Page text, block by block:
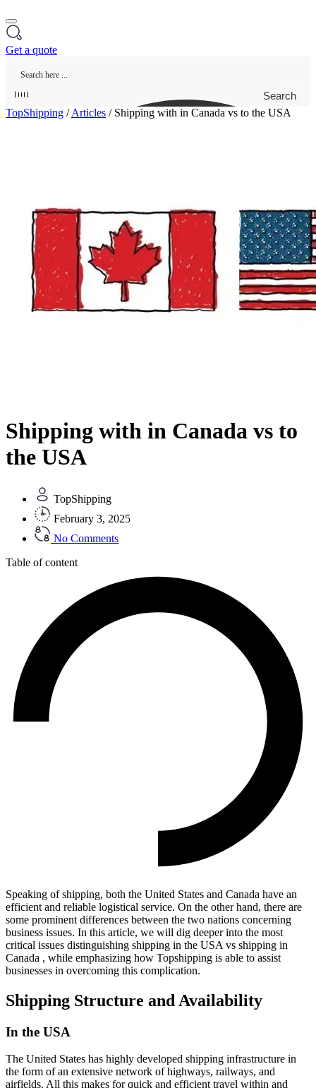
Get a quote
Search
TopShipping /Articles / Shipping with in Canada vs to the USA
Shipping with in Canada vs to
the USA
TopShipping
February 3, 2025
No Comments
Table of content
Speaking of shipping, both the United States and Canada have an
efficient and reliable logistical service. On the other hand, there are
some prominent differences between the two nations concerning
business issues. In this article, we will dig deeper into the most
critical issues distinguishing shipping in the USA vs shipping in
Canada , while emphasizing how Topshipping is able to assist
businesses in overcoming this complication.
Shipping Structure and Availability
In the USA
The United States has highly developed shipping infrastructure in
the form of an extensive network of highways, railways, and
airfields. All this makes for quick and efficient travel within and